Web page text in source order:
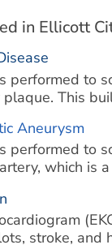
in Ellicott
performed to
This
Aneurysm
performed to
which is
stroke, and